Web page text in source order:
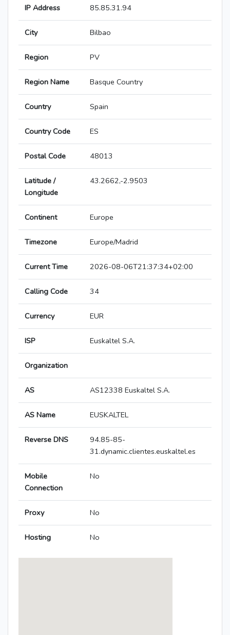
IP Address 85.85.31.94
City Bilbao
Region PV
Region Name Basque Country
Country Spain
Country Code ES
Postal Code 48013
Latitude /
Longitude
43.2662,-2.9503
Continent Europe
Timezone Europe/Madrid
Current Time 2026-08-06T21:37:34+02:00
Calling Code 34
Currency EUR
ISP Euskaltel S.A.
Organization
AS AS12338 Euskaltel S.A.
AS Name EUSKALTEL
Reverse DNS
94.85-85-
31.dynamic.clientes.euskaltel.es
Mobile
Connection
No
Proxy No
Hosting No